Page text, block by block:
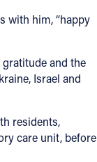
with him, “happy
and the
Israel and
residents,
care unit, before